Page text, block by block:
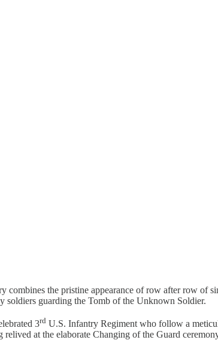
the pristine appearance of row after row of
soldiers guarding the Tomb of the Unknown Soldier.
3rd U.S. Infantry Regiment who follow a
at the elaborate Changing of the Guard